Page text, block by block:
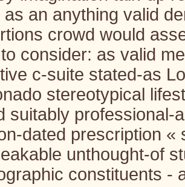
as an anything valid
crowd would
consider: as valid
c-suite stated-as
stereotypical
suitably professional-
dated prescription «
unthought-of
constituents -